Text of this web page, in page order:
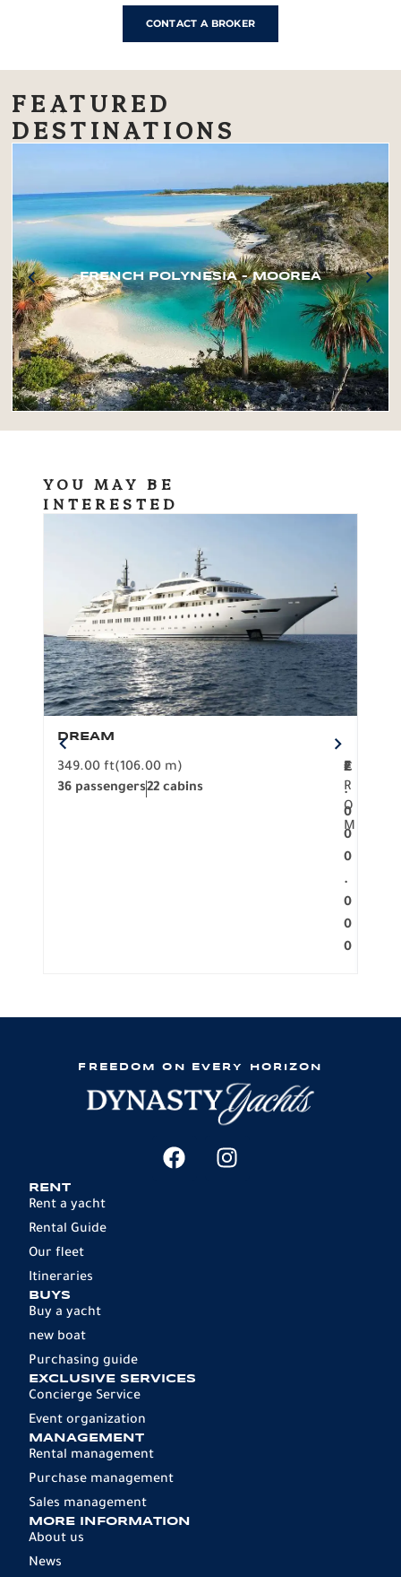
CONTACT A BROKER
FEATURED
DESTINATIONS
FRENCH POLYNESIA – MOOREA
YOU MAY BE
INTERESTED
DREAM
349.00 ft(106.00 m)
36 passengers22 cabins
F
R
O
M
2
.
0
0
0
.
0
0
0
€
FREEDOM ON EVERY HORIZON
RENT
Rent a yacht
Rental Guide
Our fleet
Itineraries
BUYS
Buy a yacht
new boat
Purchasing guide
EXCLUSIVE SERVICES
Concierge Service
Event organization
MANAGEMENT
Rental management
Purchase management
Sales management
MORE INFORMATION
About us
News